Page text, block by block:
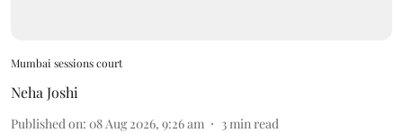
Mumbai sessions court
Neha Joshi
Published on: 08 Aug 2026, 9:26 am 3min read